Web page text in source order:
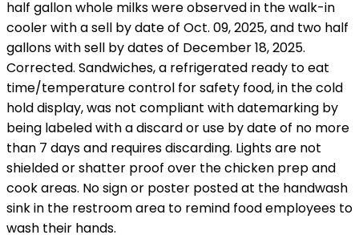
half gallon whole milks were observed in the walk-in
cooler with a sell by date of Oct. 09, 2025, and two half
gallons with sell by dates of December 18, 2025.
Corrected. Sandwiches, a refrigerated ready to eat
time/temperature control for safety food, in the cold
hold display, was not compliant with datemarking by
being labeled with a discard or use by date of no more
than 7 days and requires discarding. Lights are not
shielded or shatter proof over the chicken prep and
cook areas. No sign or poster posted at the handwash
sink in the restroom area to remind food employees to
wash their hands.